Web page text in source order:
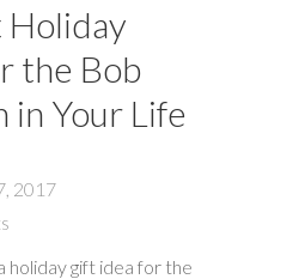
Holiday
the Bob
in Your Life
2017
gift idea for the